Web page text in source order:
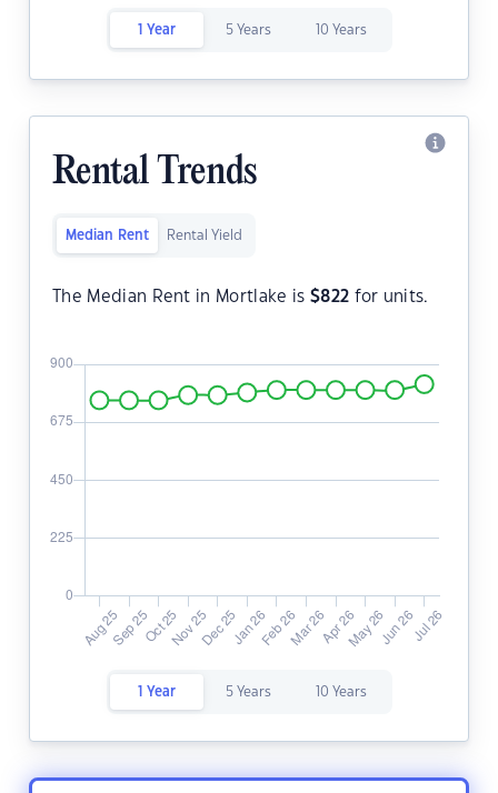
1 Year 5 Years 10 Years
Rental Trends
Median Rent Rental Yield
The Median Rent in Mortlake is $822 for units.
1 Year 5 Years 10 Years